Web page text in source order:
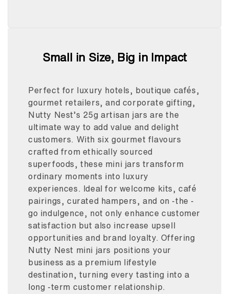
Small in Size, Big in Impact
Perfect for luxury hotels, boutique cafés,
gourmet retailers, and corporate gifting,
Nutty Nest’s 25g artisan jars are the
ultimate way to add value and delight
customers. With six gourmet flavours
crafted from ethically sourced
superfoods, these mini jars transform
ordinary moments into luxury
experiences. Ideal for welcome kits, café
pairings, curated hampers, and on -the -
go indulgence, not only enhance customer
satisfaction but also increase upsell
opportunities and brand loyalty. Offering
Nutty Nest mini jars positions your
business as a premium lifestyle
destination, turning every tasting into a
long -term customer relationship.